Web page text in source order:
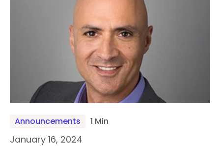
Announcements 1 Min
January 16, 2024